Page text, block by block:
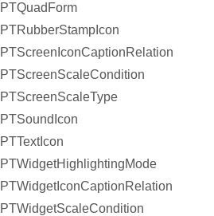
PTQuadForm
PTRubberStampIcon
PTScreenIconCaptionRelation
PTScreenScaleCondition
PTScreenScaleType
PTSoundIcon
PTTextIcon
PTWidgetHighlightingMode
PTWidgetIconCaptionRelation
PTWidgetScaleCondition